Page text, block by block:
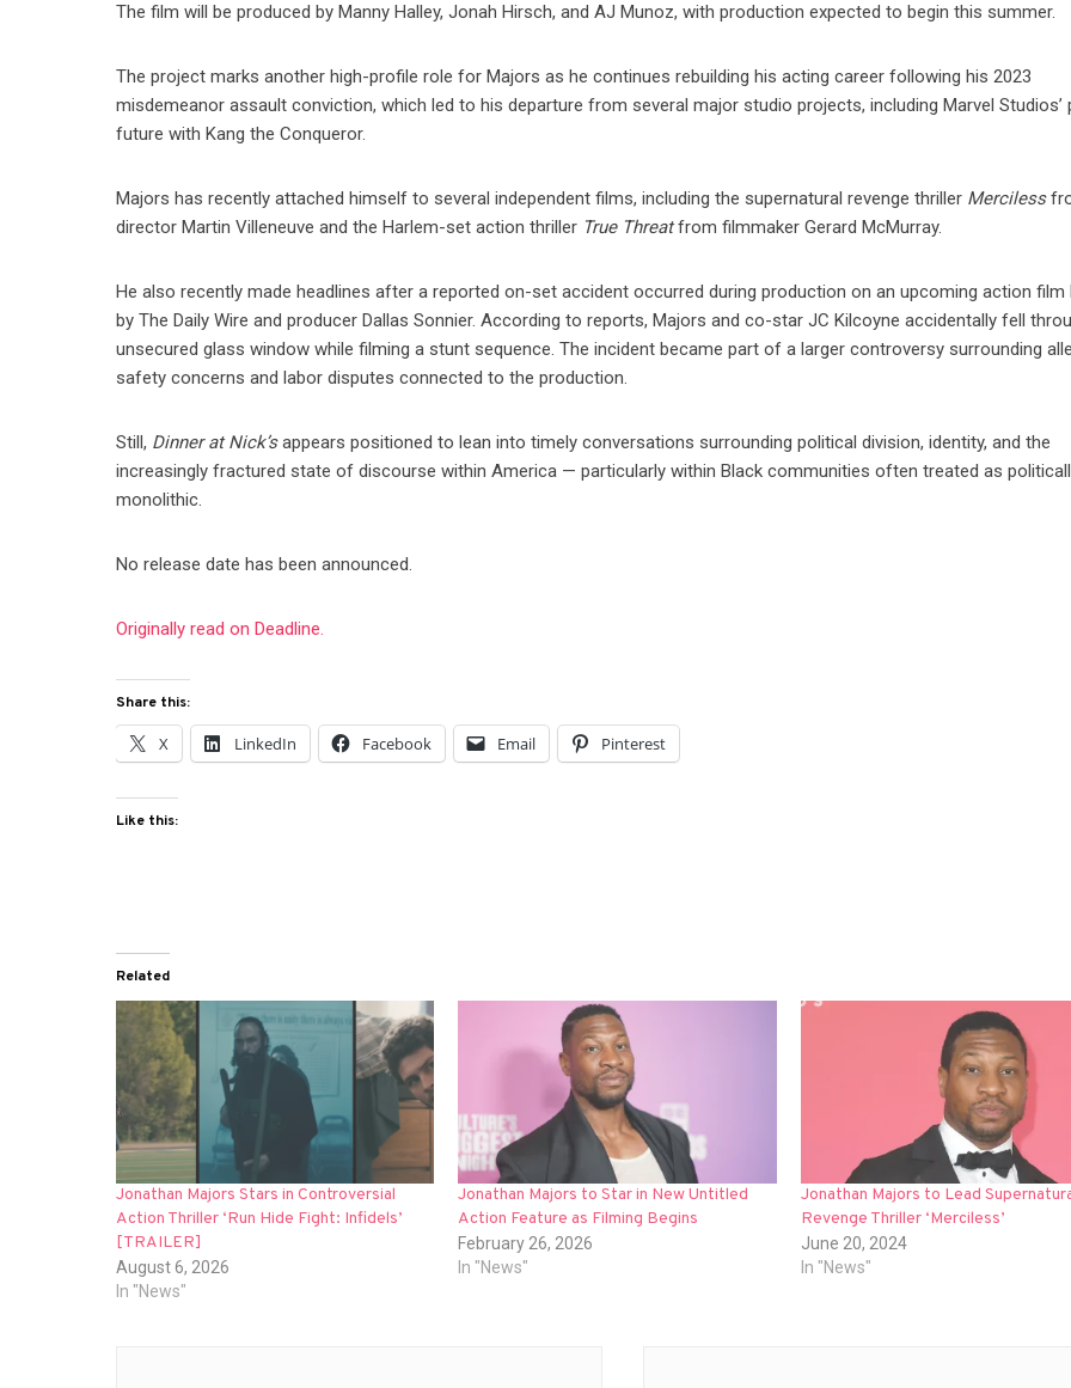
The film will be produced by Manny Halley, Jonah Hirsch, and AJ Munoz, with production expected to begin this summer.
The project marks another high-profile role for Majors as he continues rebuilding his acting career following his 2023
misdemeanor assault conviction, which led to his departure from several major studio projects, including Marvel Studios’
future with Kang the Conqueror.
Majors has recently attached himself to several independent films, including the supernatural revenge thriller Merciless
director Martin Villeneuve and the Harlem-set action thriller True Threatfrom filmmaker Gerard McMurray.
He also recently made headlines after a reported on-set accident occurred during production on an upcoming action film
by The Daily Wire and producer Dallas Sonnier. According to reports, Majors and co-star JC Kilcoyne accidentally fell
unsecured glass window while filming a stunt sequence. The incident became part of a larger controversy surrounding
safety concerns and labor disputes connected to the production.
Still, Dinner at Nick’sappears positioned to lean into timely conversations surrounding political division, identity, and the
increasingly fractured state of discourse within America — particularly within Black communities often treated as
monolithic.
No release date has been announced.
Originally read on Deadline.
Share this:
X LinkedIn Facebook Email Pinterest
Like this:
Related
Jonathan Majors Stars in Controversial
Action Thriller ‘Run Hide Fight: Infidels’
[TRAILER]
August 6, 2026
In "News"
Jonathan Majors to Star in New Untitled
Action Feature as Filming Begins
February 26, 2026
In "News"
Jonathan Majors to Lead
Revenge Thriller ‘Merciless’
June 20, 2024
In "News"